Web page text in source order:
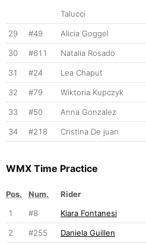
Talucci
29 #49 Alicia Goggel
30 #611 Natalia Rosado
31 #24 Lea Chaput
32 #79 Wiktoria Kupczyk
33 #50 Anna Gonzalez
34 #218 Cristina De juan
WMX Time Practice
Pos. Num. Rider
1
#8 Kiara Fontanesi
2 #255 Daniela Guillen